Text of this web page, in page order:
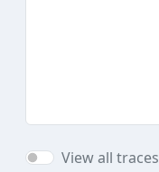
View all traces